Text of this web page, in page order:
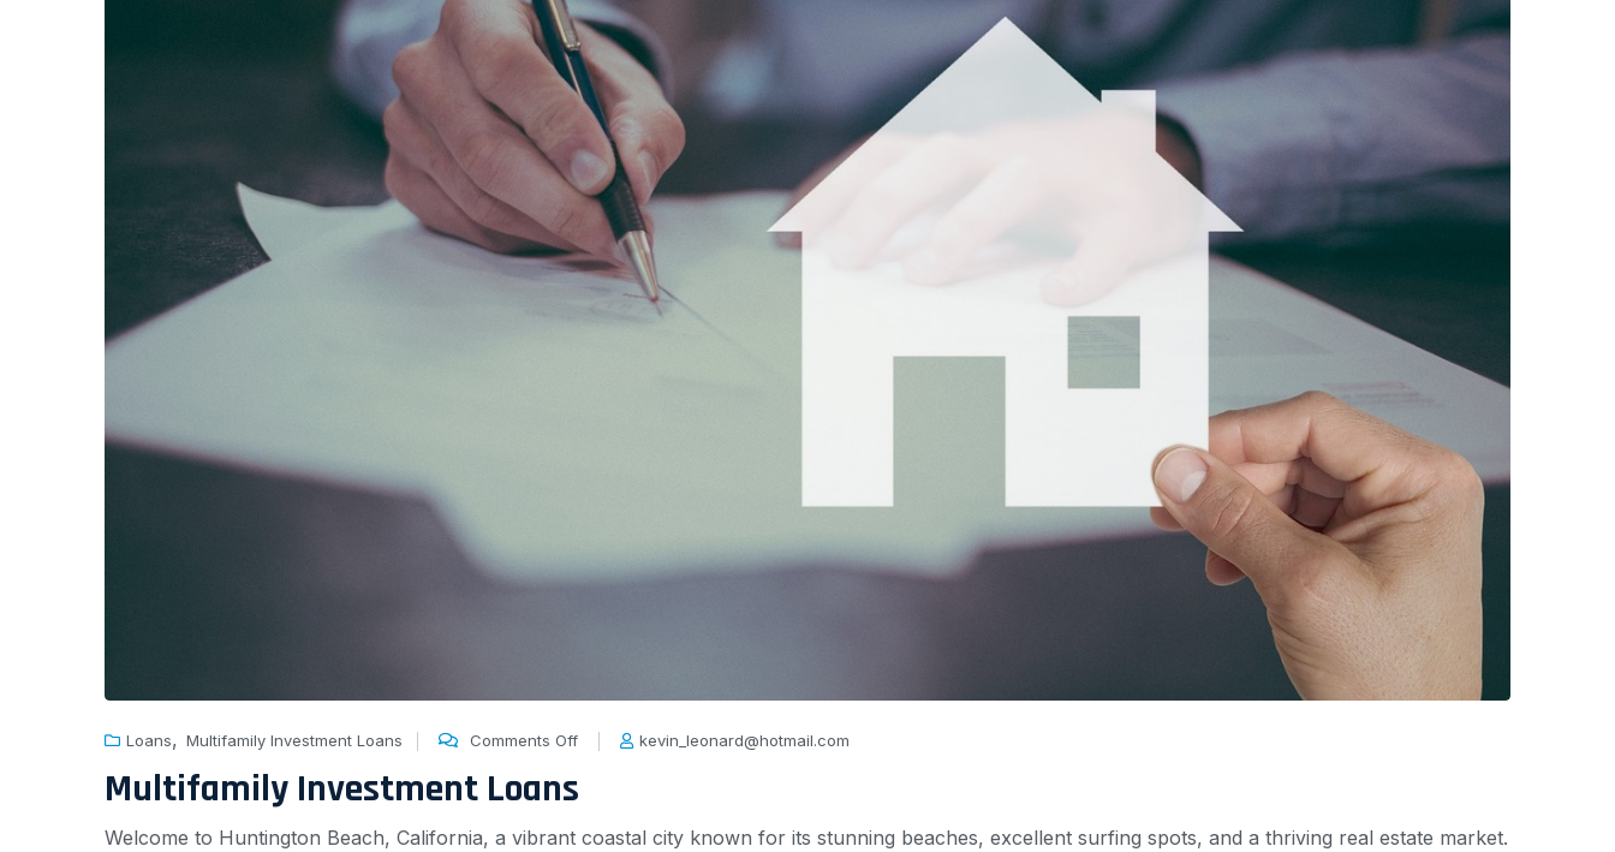
Loans, Multifamily Investment Loans Comments Off kevin_leonard@hotmail.com
Multifamily Investment Loans
Welcome to Huntington Beach, California, a vibrant coastal city known for its stunning beaches, excellent surfing spots, and a thriving real estate market.